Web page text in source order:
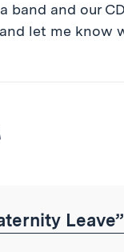
band and our
and let me know
Leave”